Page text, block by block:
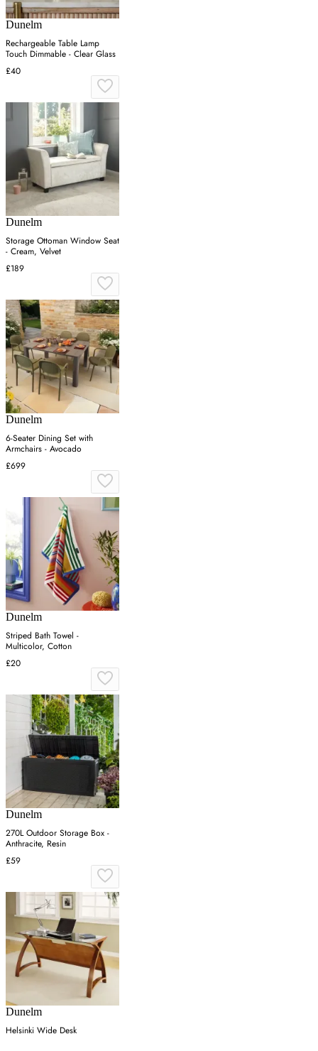
Dunelm
Rechargeable Table Lamp
Touch Dimmable - Clear Glass
£40
Dunelm
Storage Ottoman Window Seat
- Cream, Velvet
£189
Dunelm
6-Seater Dining Set with
Armchairs - Avocado
£699
Dunelm
Striped Bath Towel -
Multicolor, Cotton
£20
Dunelm
270L Outdoor Storage Box -
Anthracite, Resin
£59
Dunelm
Helsinki Wide Desk